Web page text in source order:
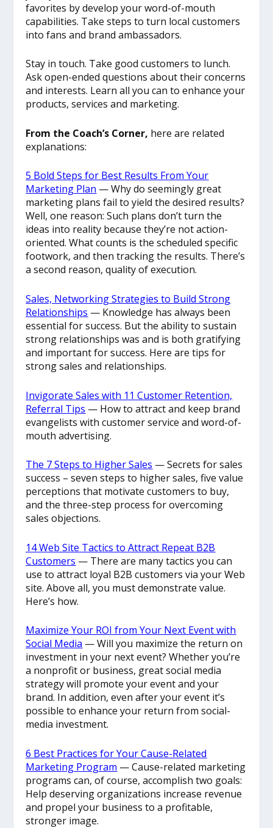
favorites by develop your word-of-mouth
capabilities. Take steps to turn local customers
into fans and brand ambassadors.
Stay in touch. Take good customers to lunch.
Ask open-ended questions about their concerns
and interests. Learn all you can to enhance your
products, services and marketing.
From the Coach’s Corner, here are related
explanations:
5 Bold Steps for Best Results From Your
Marketing Plan — Why do seemingly great
marketing plans fail to yield the desired results?
Well, one reason: Such plans don’t turn the
ideas into reality because they’re not action-
oriented. What counts is the scheduled specific
footwork, and then tracking the results. There’s
a second reason, quality of execution.
Sales, Networking Strategies to Build Strong
Relationships — Knowledge has always been
essential for success. But the ability to sustain
strong relationships was and is both gratifying
and important for success. Here are tips for
strong sales and relationships.
Invigorate Sales with 11 Customer Retention,
Referral Tips — How to attract and keep brand
evangelists with customer service and word-of-
mouth advertising.
The 7 Steps to Higher Sales — Secrets for sales
success – seven steps to higher sales, five value
perceptions that motivate customers to buy,
and the three-step process for overcoming
sales objections.
14 Web Site Tactics to Attract Repeat B2B
Customers — There are many tactics you can
use to attract loyal B2B customers via your Web
site. Above all, you must demonstrate value.
Here’s how.
Maximize Your ROI from Your Next Event with
Social Media — Will you maximize the return on
investment in your next event? Whether you’re
a nonprofit or business, great social media
strategy will promote your event and your
brand. In addition, even after your event it’s
possible to enhance your return from social-
media investment.
6 Best Practices for Your Cause-Related
Marketing Program — Cause-related marketing
programs can, of course, accomplish two goals:
Help deserving organizations increase revenue
and propel your business to a profitable,
stronger image.